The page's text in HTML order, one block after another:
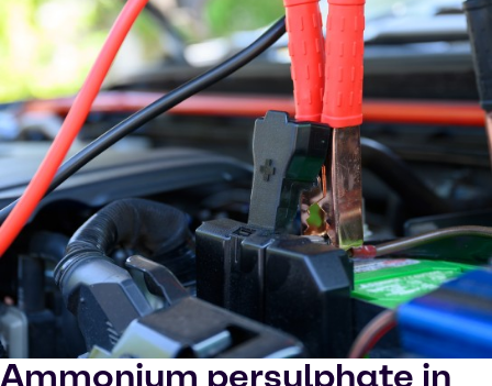
Ammonium persulphate in